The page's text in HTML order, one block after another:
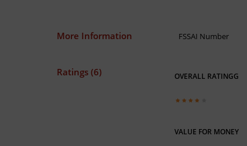
More Information FSSAI Number
Ratings (6) OVERALL RATINGG
VALUE FOR MONEY